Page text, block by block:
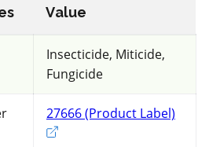
Views Filters
Value
Insecticide, Miticide,
Fungicide
27666 (Product Label)